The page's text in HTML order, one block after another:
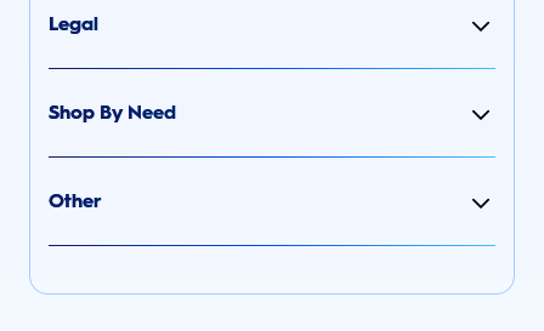
Legal
Shop By Need
Other